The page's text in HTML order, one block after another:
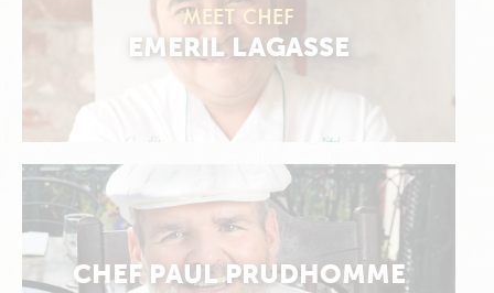
MEET CHEF
EMERIL LAGASSE
CHEF PAUL PRUDHOMME